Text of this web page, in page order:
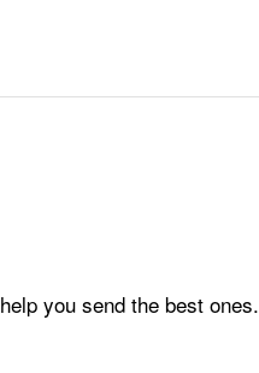
help you send the best ones.